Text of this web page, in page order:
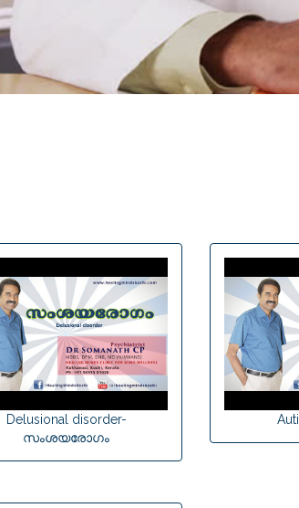
Delusional disorder-
സംശയരോഗം